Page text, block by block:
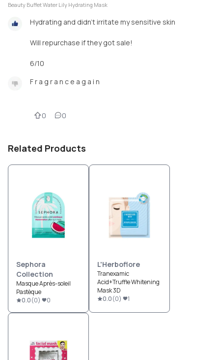
Beauty Buffet Water Lily Hydrating Mask
Hydrating and didn't irritate my sensitive skin
Will repurchase if they got sale!
6/10
F r a g r a n c e a g a i n
0 0
Related Products
Sephora
Collection
Masque Après-soleil
Pastèque
0.0(0) 0
L'Herboflore
Tranexamic
Acid+Truffle Whitening
Mask 3D
0.0(0) 1